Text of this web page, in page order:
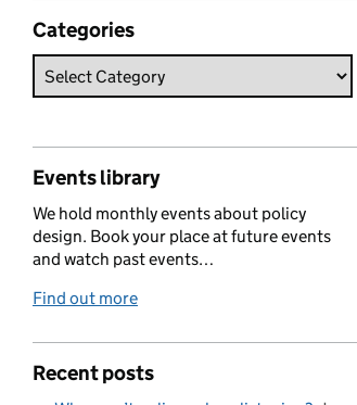
Categories
Events library
We hold monthly events about policy
design. Book your place at future events
and watch past events…
Find out more
Recent posts